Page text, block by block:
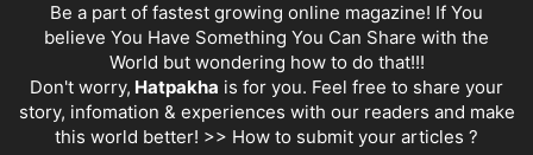
Be a part of fastest growing online magazine! If You
believe You Have Something You Can Share with the
World but wondering how to do that!!!
Don't worry, Hatpakha is for you. Feel free to share your
story, infomation & experiences with our readers and make
this world better! >> How to submit your articles ?